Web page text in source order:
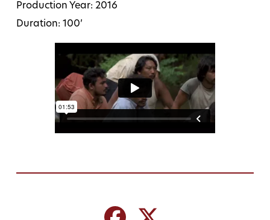
Production Year: 2016
Duration: 100’